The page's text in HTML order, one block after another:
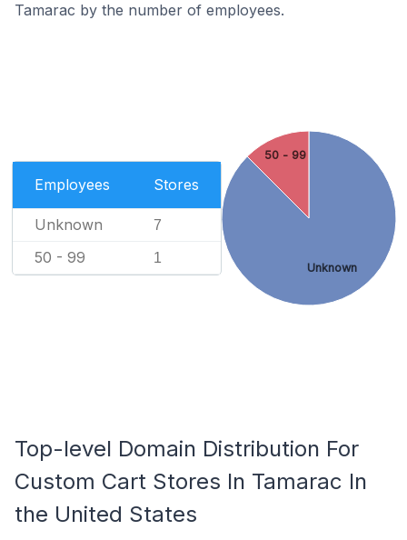
Tamarac by the number of employees.
Employees Stores
Unknown 7
50 - 99 1
Unknown
50 - 99
Top-level Domain Distribution For
Custom Cart Stores In Tamarac In
the United States